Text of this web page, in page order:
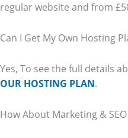
regular website and from
Can I Get My Own Hosting
Yes, To see the full details
OUR HOSTING PLAN.
How About Marketing &